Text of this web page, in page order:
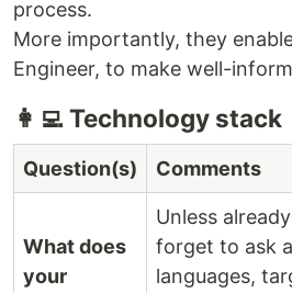
process.
More importantly, they
Engineer, to make well-
👩‍💻 Technology stack
Question(s) Comments
What does
your
Unless
forget to ask
languages,